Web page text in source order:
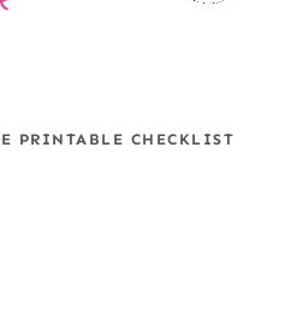
PRINTABLE CHECKLIST